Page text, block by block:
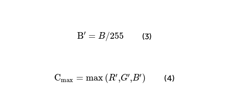
B′ = B/255
B′= /255 (3)
Cmax = max (R′,G′,B′)
C R′,G′,B ′) (4)